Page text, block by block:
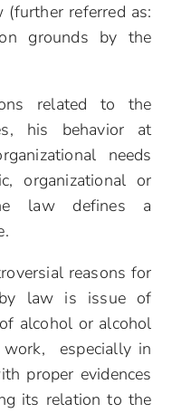
referred as:
grounds by the
related to the
his behavior at
needs
organizational or
law defines a
reasons for
law is issue of
alcohol or alcohol
work, especially in
proper evidences
its relation to the